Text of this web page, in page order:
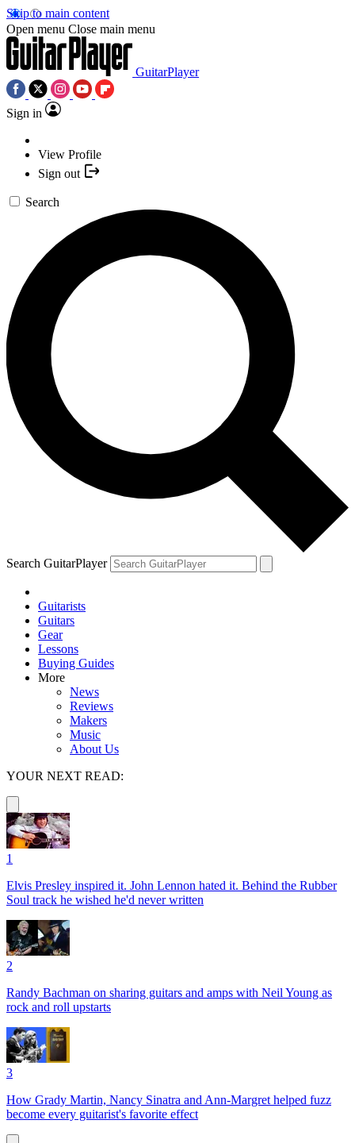
Skip to main content
Open menu Close main menu
GuitarPlayer
Sign in
View Profile
Sign out
Search
Search GuitarPlayer
Guitarists
Guitars
Gear
Lessons
Buying Guides
More
News
Reviews
Makers
Music
About Us
YOUR NEXT READ:
1
Elvis Presley inspired it. John Lennon hated it. Behind the Rubber
Soul track he wished he'd never written
2
Randy Bachman on sharing guitars and amps with Neil Young as
rock and roll upstarts
3
How Grady Martin, Nancy Sinatra and Ann-Margret helped fuzz
become every guitarist's favorite effect